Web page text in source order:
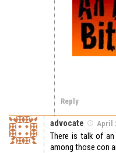
Reply
advocate April
There is talk of an
among those con